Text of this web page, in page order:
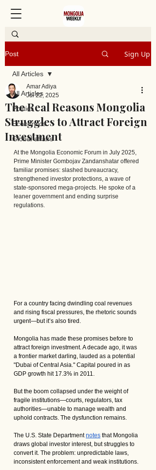
Post Sign Up
All Articles
Politics
Economics
Global affairs
All Articles
The Real Reasons Mongolia
Struggles to Attract Foreign
Investment
Amar Adiya
Jul 22, 2025
At the Mongolia Economic Forum in July 2025,
Prime Minister Gombojav Zandanshatar offered
familiar promises: slashed bureaucracy,
strengthened investor protections, a wave of
state-sponsored mega-projects. He spoke of a
leaner government and ending surprise
regulations.
For a country facing dwindling coal revenues
and rising fiscal pressures, the rhetoric sounds
urgent—but it’s also tired.
Mongolia has made these promises before to
attract foreign investment. A decade ago, it was
a frontier market darling, lauded as a potential
"Dubai of Central Asia." Capital poured in as
GDP growth hit 17.3% in 2011.
But the boom collapsed under the weight of
fragile institutions—courts, regulators, tax
authorities—unable to manage wealth and
uphold contracts. The dysfunction remains.
The U.S. State Department notes that Mongolia
draws global investor interest, but struggles to
convert it. The problem: unpredictable laws,
inconsistent enforcement and weak institutions.